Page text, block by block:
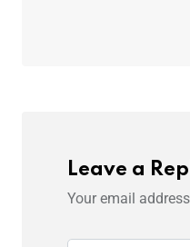
Leave a
Your email